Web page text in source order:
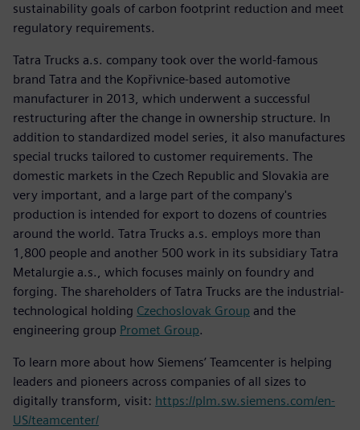
sustainability goals of carbon footprint reduction and meet
regulatory requirements.
Tatra Trucks a.s. company took over the world-famous
brand Tatra and the Kopřivnice-based automotive
manufacturer in 2013, which underwent a successful
restructuring after the change in ownership structure. In
addition to standardized model series, it also manufactures
special trucks tailored to customer requirements. The
domestic markets in the Czech Republic and Slovakia are
very important, and a large part of the company's
production is intended for export to dozens of countries
around the world. Tatra Trucks a.s. employs more than
1,800 people and another 500 work in its subsidiary Tatra
Metalurgie a.s., which focuses mainly on foundry and
forging. The shareholders of Tatra Trucks are the industrial-
technological holding Czechoslovak Group and the
engineering group Promet Group.
To learn more about how Siemens’ Teamcenter is helping
leaders and pioneers across companies of all sizes to
digitally transform, visit: https://plm.sw.siemens.com/en-
US/teamcenter/